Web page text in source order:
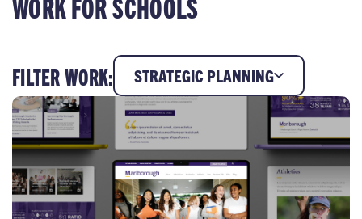
FILTER WORK: STRATEGIC PLANNING